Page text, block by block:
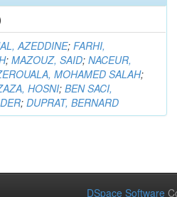
AZEDDINE;FARHI,
;MAZOUZ, SAID;NACEUR,
MOHAMED SALAH;
HOSNI;BEN SACI,
;DUPRAT, BERNARD
DSpace Software